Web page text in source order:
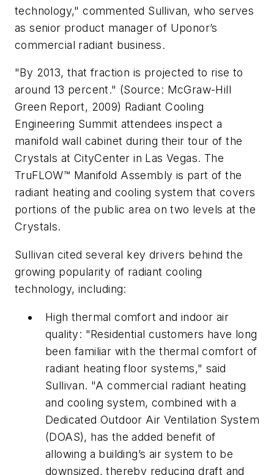
technology," commented Sullivan, who serves
as senior product manager of Uponor’s
commercial radiant business.
"By 2013, that fraction is projected to rise to
around 13 percent." (Source: McGraw-Hill
Green Report, 2009) Radiant Cooling
Engineering Summit attendees inspect a
manifold wall cabinet during their tour of the
Crystals at CityCenter in Las Vegas. The
TruFLOW™ Manifold Assembly is part of the
radiant heating and cooling system that covers
portions of the public area on two levels at the
Crystals.
Sullivan cited several key drivers behind the
growing popularity of radiant cooling
technology, including:
High thermal comfort and indoor air
quality: "Residential customers have long
been familiar with the thermal comfort of
radiant heating floor systems," said
Sullivan. "A commercial radiant heating
and cooling system, combined with a
Dedicated Outdoor Air Ventilation System
(DOAS), has the added benefit of
allowing a building’s air system to be
downsized, thereby reducing draft and